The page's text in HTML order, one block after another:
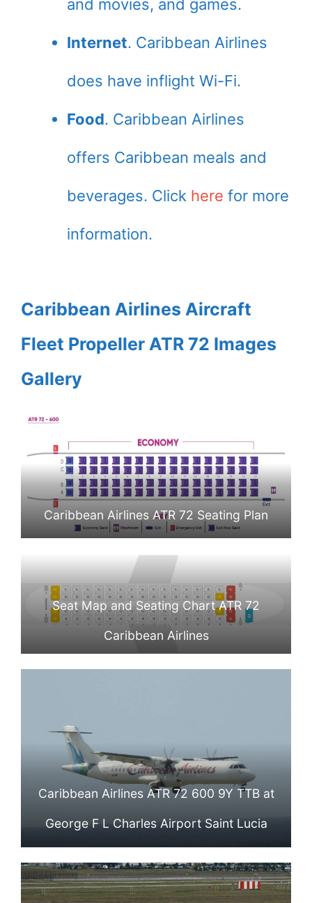
and movies, and games.
Internet. Caribbean Airlines
does have inflight Wi-Fi.
Food. Caribbean Airlines
offers Caribbean meals and
beverages. Click here for more
information.
Caribbean Airlines Aircraft
Fleet Propeller ATR 72 Images
Gallery
Caribbean Airlines ATR 72 Seating Plan
Seat Map and Seating Chart ATR 72
Caribbean Airlines
Caribbean Airlines ATR 72 600 9Y TTB at
George F L Charles Airport Saint Lucia